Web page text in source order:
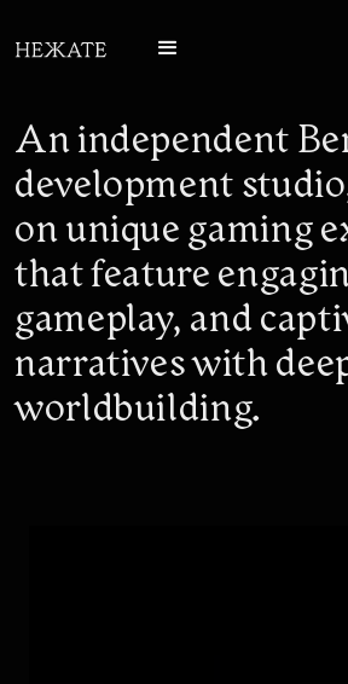
An independent
development
on unique gaming
that feature
gameplay, and
narratives with
worldbuilding.